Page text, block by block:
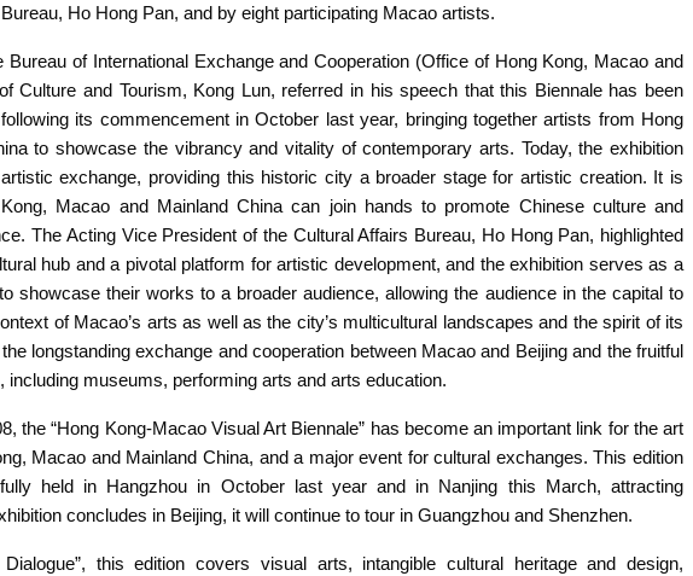
Ho Hong Pan, and by eight participating Macao artists.
of International Exchange and Cooperation (Office of Hong Kong, Macao and
Culture and Tourism, Kong Lun, referred in his speech that this Biennale has been
its commencement in October last year, bringing together artists from Hong
to showcase the vibrancy and vitality of contemporary arts. Today, the exhibition
exchange, providing this historic city a broader stage for artistic creation. It is
Macao and Mainland China can join hands to promote Chinese culture and
The Acting Vice President of the Cultural Affairs Bureau, Ho Hong Pan, highlighted
hub and a pivotal platform for artistic development, and the exhibition serves as a
showcase their works to a broader audience, allowing the audience in the capital to
of Macao’s arts as well as the city’s multicultural landscapes and the spirit of its
longstanding exchange and cooperation between Macao and Beijing and the fruitful
museums, performing arts and arts education.
the “Hong Kong-Macao Visual Art Biennale” has become an important link for the art
Macao and Mainland China, and a major event for cultural exchanges. This edition
held in Hangzhou in October last year and in Nanjing this March, attracting
concludes in Beijing, it will continue to tour in Guangzhou and Shenzhen.
Dialogue”, this edition covers visual arts, intangible cultural heritage and design,